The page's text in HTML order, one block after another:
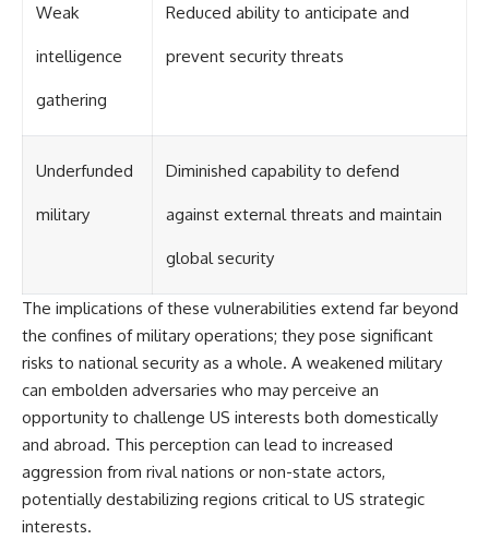
Weak
intelligence
gathering
Reduced ability to anticipate and
prevent security threats
Underfunded
military
Diminished capability to defend
against external threats and maintain
global security
The implications of these vulnerabilities extend far beyond
the confines of military operations; they pose significant
risks to national security as a whole. A weakened military
can embolden adversaries who may perceive an
opportunity to challenge US interests both domestically
and abroad. This perception can lead to increased
aggression from rival nations or non-state actors,
potentially destabilizing regions critical to US strategic
interests.